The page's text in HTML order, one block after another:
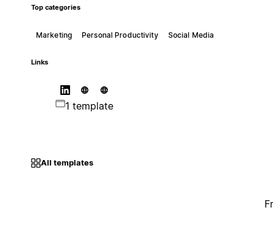
Top categories
Marketing Personal Productivity Social Media
Links
1 template
All templates